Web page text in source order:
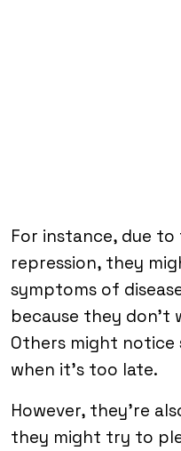
For instance, due
repression, they
symptoms of
because they
Others might
when it’s too late.
However, they’re
they might try to